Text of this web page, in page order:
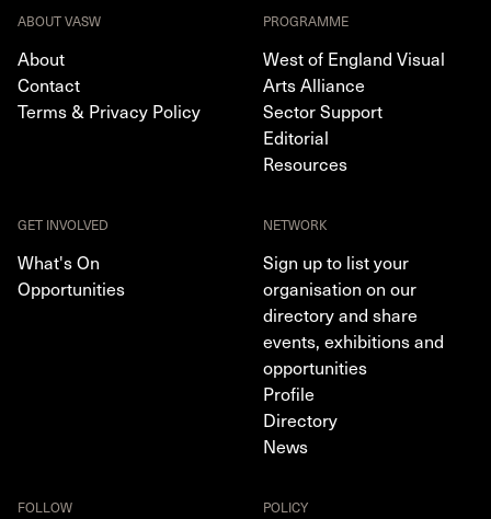
ABOUT VASW
About
Contact
Terms & Privacy Policy
PROGRAMME
West of England Visual
Arts Alliance
Sector Support
Editorial
Resources
GET INVOLVED
What's On
Opportunities
NETWORK
Sign up to list your
organisation on our
directory and share
events, exhibitions and
opportunities
Profile
Directory
News
FOLLOW POLICY